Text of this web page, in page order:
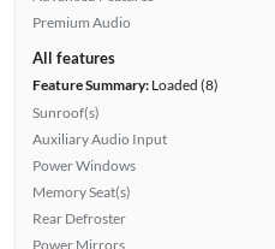
Premium Audio
All features
Feature Summary:Loaded (8)
Sunroof(s)
Auxiliary Audio Input
Power Windows
Memory Seat(s)
Rear Defroster
Power Mirrors